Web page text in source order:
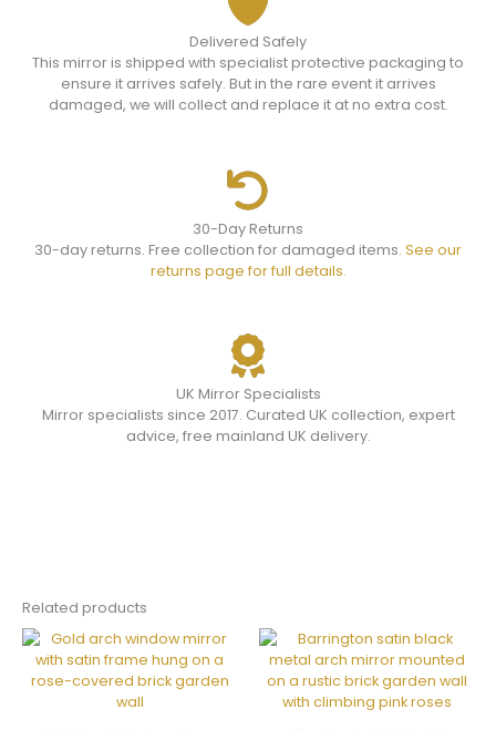
Delivered Safely
This mirror is shipped with specialist protective packaging to
ensure it arrives safely. But in the rare event it arrives
damaged, we will collect and replace it at no extra cost.
30-Day Returns
30-day returns. Free collection for damaged items. See our
returns page for full details.
UK Mirror Specialists
Mirror specialists since 2017. Curated UK collection, expert
advice, free mainland UK delivery.
Related products